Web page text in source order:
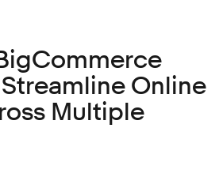
Online
Multiple